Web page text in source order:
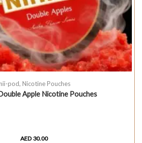
pod, Nicotine Pouches
Apple Nicotine Pouches
AED 30.00